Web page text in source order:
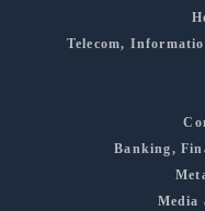
Telecom,
Banking,
Media